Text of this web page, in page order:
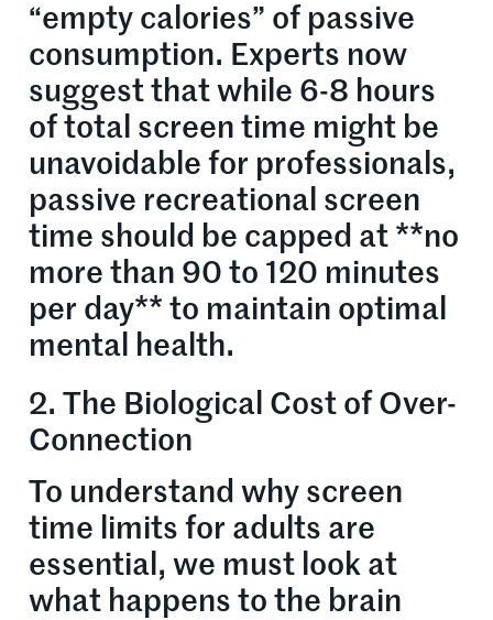
“empty calories” of passive
consumption. Experts now
suggest that while 6-8 hours
of total screen time might be
unavoidable for professionals,
passive recreational screen
time should be capped at **no
more than 90 to 120 minutes
per day** to maintain optimal
mental health.
2. The Biological Cost of Over-
Connection
To understand why screen
time limits for adults are
essential, we must look at
what happens to the brain